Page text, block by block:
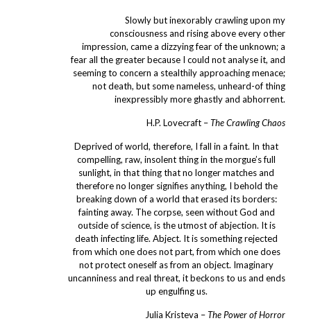
Slowly but inexorably crawling upon my
consciousness and rising above every other
impression, came a dizzying fear of the unknown; a
fear all the greater because I could not analyse it, and
seeming to concern a stealthily approaching menace;
not death, but some nameless, unheard-of thing
inexpressibly more ghastly and abhorrent.
H.P. Lovecraft –The Crawling Chaos
Deprived of world, therefore, I fall in a faint. In that
compelling, raw, insolent thing in the morgue’s full
sunlight, in that thing that no longer matches and
therefore no longer signifies anything, I behold the
breaking down of a world that erased its borders:
fainting away. The corpse, seen without God and
outside of science, is the utmost of abjection. It is
death infecting life. Abject. It is something rejected
from which one does not part, from which one does
not protect oneself as from an object. Imaginary
uncanniness and real threat, it beckons to us and ends
up engulfing us.
Julia Kristeva –The Power of Horror